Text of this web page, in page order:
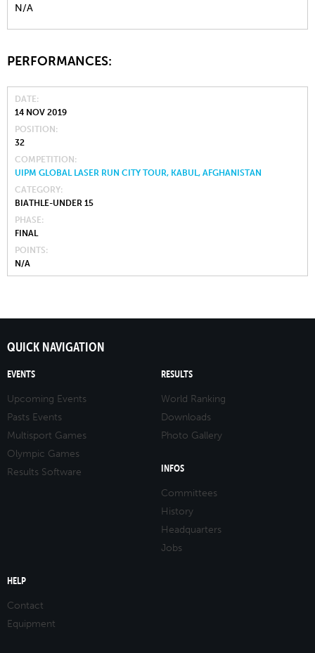
N/A
PERFORMANCES:
DATE
14 NOV 2019
POSITION
32
COMPETITION
UIPM GLOBAL LASER RUN CITY TOUR, KABUL, AFGHANISTAN
CATEGORY
BIATHLE-UNDER 15
PHASE
FINAL
POINTS
N/A
QUICK NAVIGATION
EVENTS
Upcoming Events
Pasts Events
Multisport Games
Olympic Games
Results Software
RESULTS
World Ranking
Downloads
Photo Gallery
INFOS
Committees
History
Headquarters
Jobs
HELP
Contact
Equipment